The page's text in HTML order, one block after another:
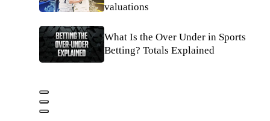
valuations
What Is the Over Under in Sports
Betting? Totals Explained